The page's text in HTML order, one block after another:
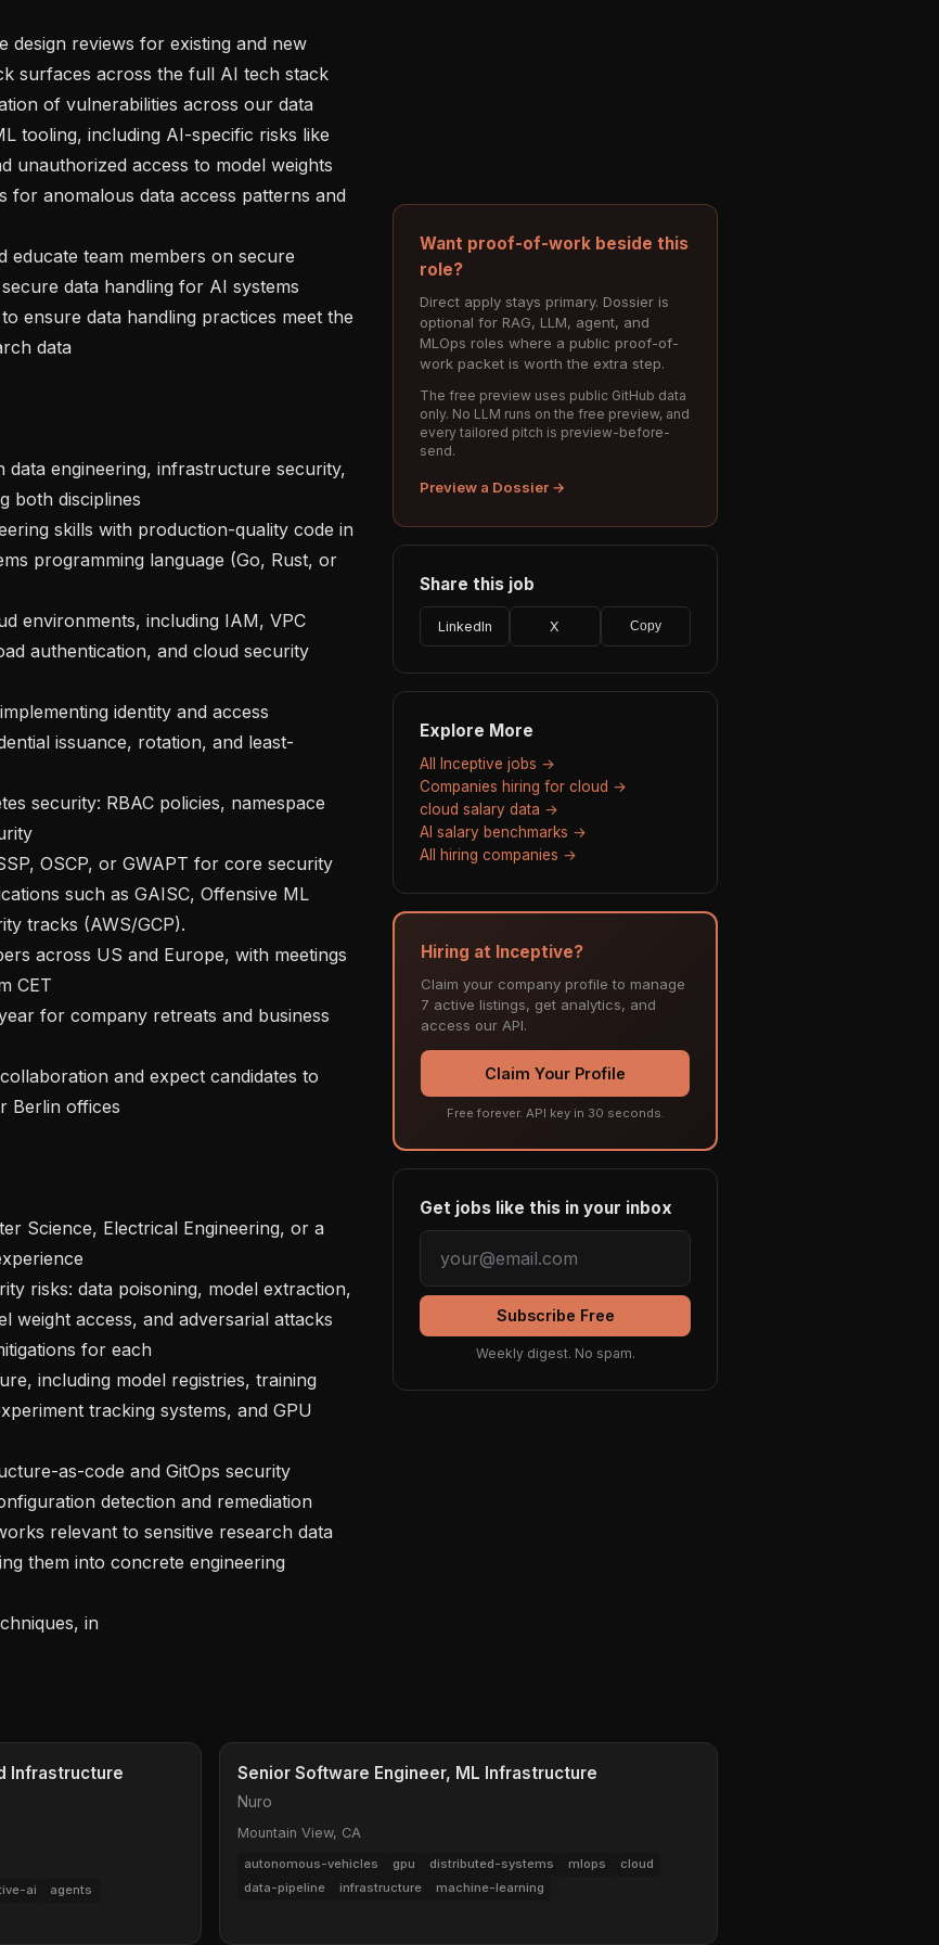
surfaces across the full AI tech stack
tooling, including AI-specific risks like
unauthorized access to model weights
data handling for AI systems
data
both disciplines
programming language (Go, Rust, or
authentication, and cloud security
issuance, rotation, and least-
such as GAISC, Offensive ML
tracks (AWS/GCP).
CET
Berlin offices
weight access, and adversarial attacks
for each
tracking systems, and GPU
detection and remediation
them into concrete engineering
in
Want proof-of-work beside this
role?
Direct apply stays primary. Dossier is
optional for RAG, LLM, agent, and
MLOps roles where a public proof-of-
work packet is worth the extra step.
The free preview uses public GitHub data
only. No LLM runs on the free preview, and
every tailored pitch is preview-before-
send.
Preview a Dossier →
Share this job
LinkedIn X Copy
Explore More
All Inceptive jobs →
Companies hiring for cloud →
cloud salary data →
AI salary benchmarks →
All hiring companies →
Hiring at Inceptive?
Claim your company profile to manage
7 active listings, get analytics, and
access our API.
Claim Your Profile
Free forever. API key in 30 seconds.
Get jobs like this in your inbox
Subscribe Free
Weekly digest. No spam.
Infrastructure
ai
agents
Senior Software Engineer, ML Infrastructure
Nuro
Mountain View, CA
autonomous-vehicles gpu distributed-systems mlops
cloud
data-pipeline
infrastructure machine-learning